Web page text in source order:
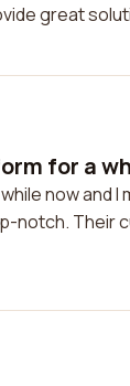
great
for a
now and
notch. Their